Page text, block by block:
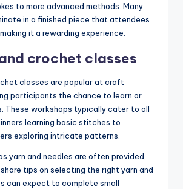
to more advanced methods. Many
in a finished piece that attendees
it a rewarding experience.
crochet classes
classes are popular at craft
participants the chance to learn or
These workshops typically cater to all
learning basic stitches to
exploring intricate patterns.
yarn and needles are often provided,
tips on selecting the right yarn and
can expect to complete small